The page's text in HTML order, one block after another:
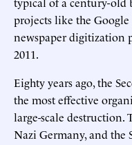
projects like the
newspaper digitization
2011.
Eighty years ago, the
the most effective
large-scale destruction.
Nazi Germany, and the